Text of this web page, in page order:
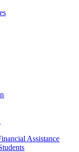
Assistance